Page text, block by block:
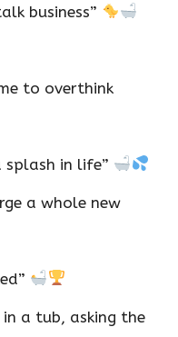
business”
to overthink
splash in life”
a whole new
a tub, asking the